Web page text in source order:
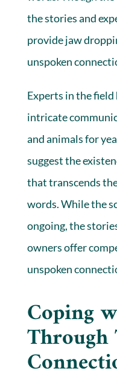
the stories and
provide jaw
unspoken
Experts in the
intricate
and animals for
suggest the
that transcends
words. While the
ongoing, the
owners offer
unspoken
Coping
Through